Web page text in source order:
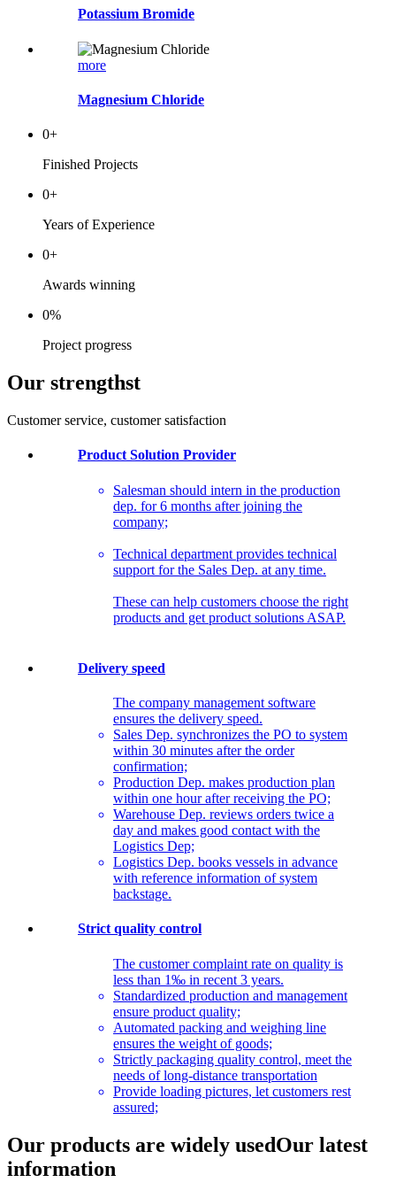
Potassium Bromide
more
Magnesium Chloride
0+
Finished Projects
0+
Years of Experience
0+
Awards winning
0%
Project progress
Our strengthst
Customer service, customer satisfaction
Product Solution Provider
Salesman should intern in the production
dep. for 6 months after joining the
company;
Technical department provides technical
support for the Sales Dep. at any time.
These can help customers choose the right
products and get product solutions ASAP.
Delivery speed
The company management software
ensures the delivery speed.
Sales Dep. synchronizes the PO to system
within 30 minutes after the order
confirmation;
Production Dep. makes production plan
within one hour after receiving the PO;
Warehouse Dep. reviews orders twice a
day and makes good contact with the
Logistics Dep;
Logistics Dep. books vessels in advance
with reference information of system
backstage.
Strict quality control
The customer complaint rate on quality is
less than 1‰ in recent 3 years.
Standardized production and management
ensure product quality;
Automated packing and weighing line
ensures the weight of goods;
Strictly packaging quality control, meet the
needs of long-distance transportation
Provide loading pictures, let customers rest
assured;
Our products are widely usedOur latest
information